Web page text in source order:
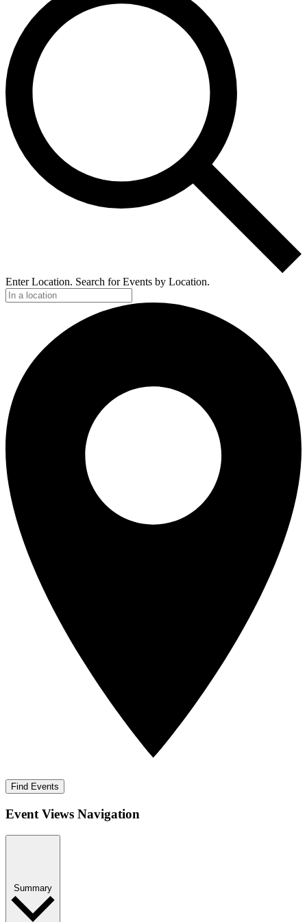
Enter Location. Search for Events by Location.
Find Events
Event Views Navigation
Summary